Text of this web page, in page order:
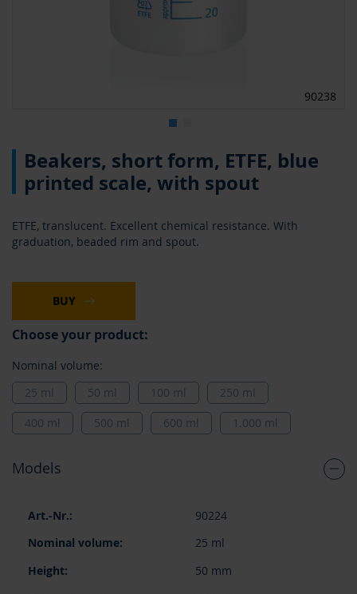
90238
the
beginning
the
images
gallery
Beakers, short form, ETFE, blue
printed scale, with spout
ETFE, translucent. Excellent chemical resistance. With
graduation, beaded rim and spout.
BUY
Choose your product:
Nominal volume:
25 ml
50 ml 100 ml
250 ml
400 ml
500 ml 600 ml 1.000 ml
Models
product
90224
25 ml
50 mm